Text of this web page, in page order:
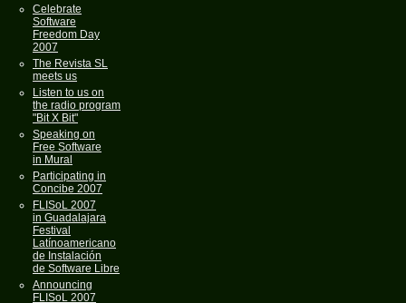
Celebrate
Software
Freedom Day
2007
The Revista SL
meets us
Listen to us on
the radio program
"Bit X Bit"
Speaking on
Free Software
in Mural
Participating in
Concibe 2007
FLISoL 2007
in Guadalajara
Festival
Latínoamericano
de Instalación
de Software Libre
Announcing
FLISoL 2007